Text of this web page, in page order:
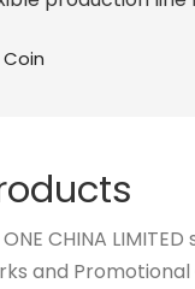
ONE CHINA
and Promotional